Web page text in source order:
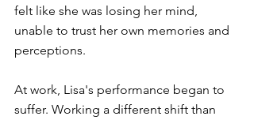
felt like she was losing her mind,
unable to trust her own memories and
perceptions.
At work, Lisa's performance began to
suffer. Working a different shift than